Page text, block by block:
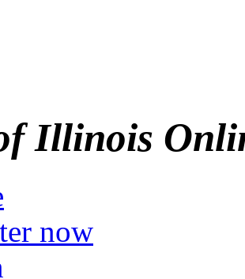
Illinois
now